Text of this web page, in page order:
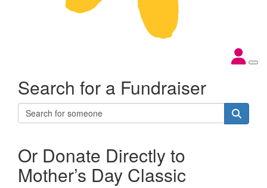
Search for a Fundraiser
Or Donate Directly to
Mother’s Day Classic